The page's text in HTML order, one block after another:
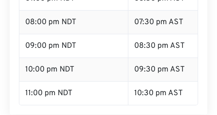
08:00 pm NDT 07:30 pm AST
09:00 pm NDT 08:30 pm AST
10:00 pm NDT 09:30 pm AST
11:00 pm NDT 10:30 pm AST